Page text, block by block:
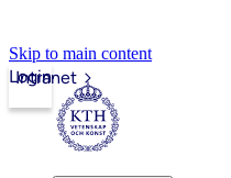
Skip to main content
Intranet
Login